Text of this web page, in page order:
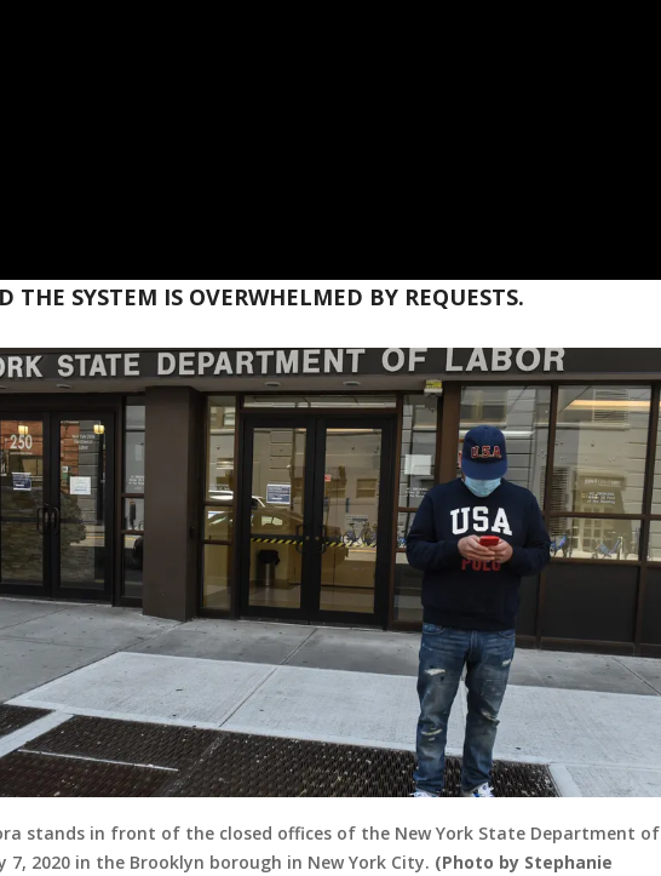
THE SYSTEM IS OVERWHELMED BY REQUESTS.
stands in front of the closed offices of the New York State Department of
7, 2020 in the Brooklyn borough in New York City. (Photo by Stephanie